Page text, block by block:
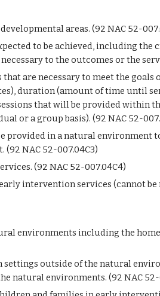
areas. (92 NAC 52-
to be achieved, including
to the outcomes or the
are necessary to meet the
duration (amount of time until
that will be provided within
or a group basis). (92 NAC 52-
provided in a natural environment
NAC 52-007.04C3)
(92 NAC 52-007.04C4)
intervention services (cannot be
environments including the
outside of the natural
natural environments. (92 NAC 52-